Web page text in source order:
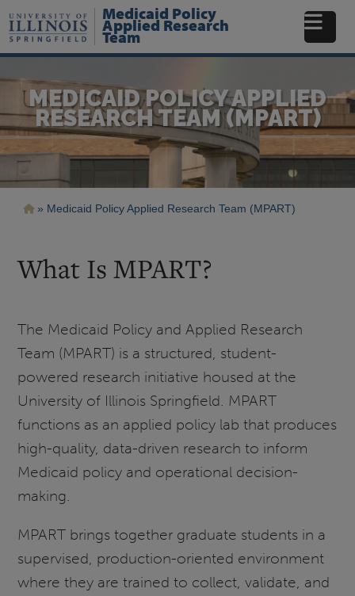
to
main
Medicaid Policy
Applied Research
Team
MEDICAID POLICY APPLIED
RESEARCH TEAM (MPART)
Breadcrumb
Medicaid Policy Applied Research Team (MPART)
What Is MPART?
The Medicaid Policy and Applied Research
Team (MPART) is a structured, student-
powered research initiative housed at the
University of Illinois Springfield. MPART
functions as an applied policy lab that produces
high-quality, data-driven research to inform
Medicaid policy and operational decision-
making.
MPART brings together graduate students in a
supervised, production-oriented environment
where they are trained to collect, validate, and